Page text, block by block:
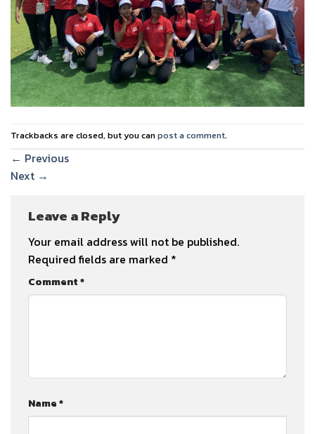
Trackbacks are closed, but you canpost a comment.
← Previous
Next →
Leave a Reply
Your email address will not be published.
Required fields are marked *
Comment*
Name*